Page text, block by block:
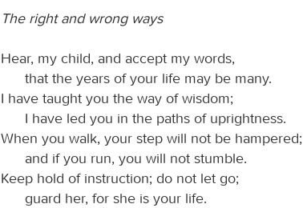
The right and wrong ways
Hear, my child, and accept my words,
that the years of your life may be many.
I have taught you the way of wisdom;
I have led you in the paths of uprightness.
When you walk, your step will not be hampered;
and if you run, you will not stumble.
Keep hold of instruction; do not let go;
guard her, for she is your life.